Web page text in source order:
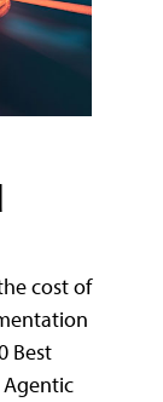
cost of
Best